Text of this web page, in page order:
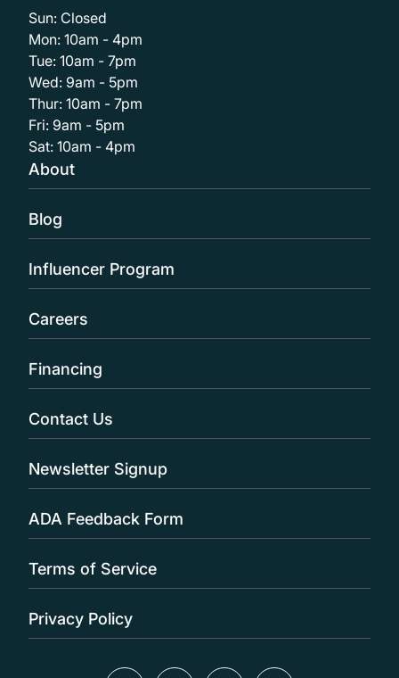
Sun: Closed
Mon: 10am - 4pm
Tue: 10am - 7pm
Wed: 9am - 5pm
Thur: 10am - 7pm
Fri: 9am - 5pm
Sat: 10am - 4pm
About
Blog
Influencer Program
Careers
Financing
Contact Us
Newsletter Signup
ADA Feedback Form
Terms of Service
Privacy Policy